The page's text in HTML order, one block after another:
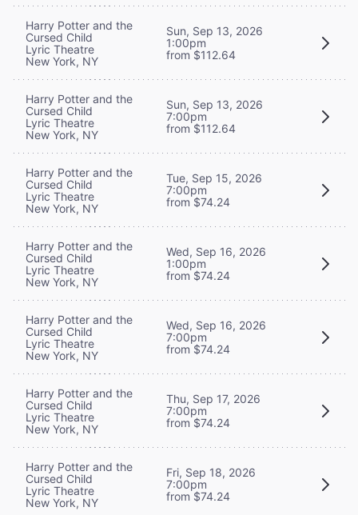
Harry Potter and the
Cursed Child
Lyric Theatre
New York, NY
Sun, Sep 13, 2026
1:00pm
from $112.64
Harry Potter and the
Cursed Child
Lyric Theatre
New York, NY
Sun, Sep 13, 2026
7:00pm
from $112.64
Harry Potter and the
Cursed Child
Lyric Theatre
New York, NY
Tue, Sep 15, 2026
7:00pm
from $74.24
Harry Potter and the
Cursed Child
Lyric Theatre
New York, NY
Wed, Sep 16, 2026
1:00pm
from $74.24
Harry Potter and the
Cursed Child
Lyric Theatre
New York, NY
Wed, Sep 16, 2026
7:00pm
from $74.24
Harry Potter and the
Cursed Child
Lyric Theatre
New York, NY
Thu, Sep 17, 2026
7:00pm
from $74.24
Harry Potter and the
Cursed Child
Lyric Theatre
New York, NY
Fri, Sep 18, 2026
7:00pm
from $74.24